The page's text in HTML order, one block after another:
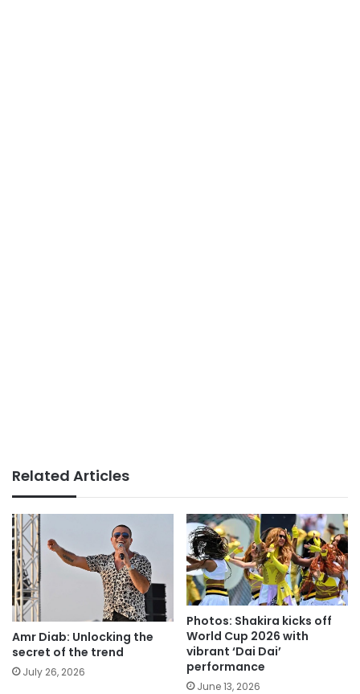
Related Articles
Amr Diab: Unlocking the
secret of the trend
July 26, 2026
Photos: Shakira kicks off
World Cup 2026 with
vibrant ‘Dai Dai’
performance
June 13, 2026